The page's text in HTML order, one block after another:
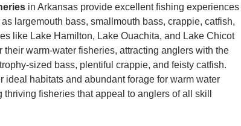
in Arkansas provide excellent fishing experiences
largemouth bass, smallmouth bass, crappie, catfish,
like Lake Hamilton, Lake Ouachita, and Lake Chicot
their warm-water fisheries, attracting anglers with the
sized bass, plentiful crappie, and feisty catfish.
ideal habitats and abundant forage for warm water
thriving fisheries that appeal to anglers of all skill